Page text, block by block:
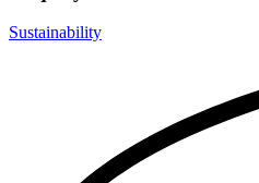
Sustainability